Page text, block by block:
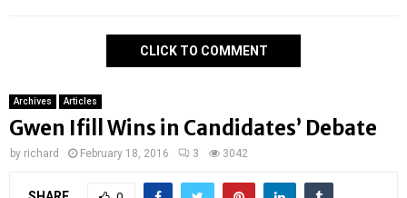
CLICK TO COMMENT
Archives Articles
Gwen Ifill Wins in Candidates’ Debate
by richard February 18, 2016 3 3042